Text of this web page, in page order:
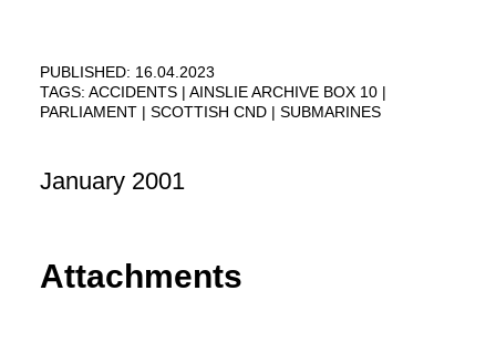
PUBLISHED: 16.04.2023
TAGS: ACCIDENTS
AINSLIE ARCHIVE BOX 10
PARLIAMENT
SCOTTISH CND SUBMARINES
January 2001
Attachments